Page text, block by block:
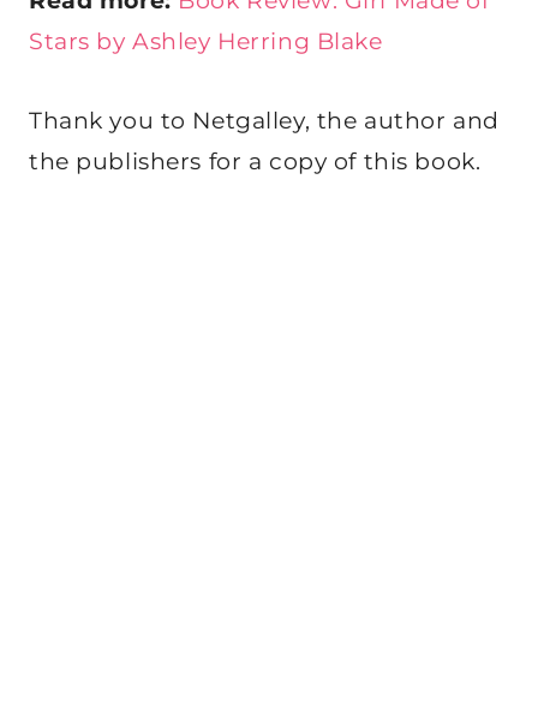
Stars by Ashley Herring Blake
Thank you to Netgalley, the author and
the publishers for a copy of this book.